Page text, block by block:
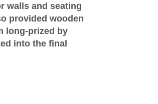
walls and seating
provided wooden
long-prized by
into the final